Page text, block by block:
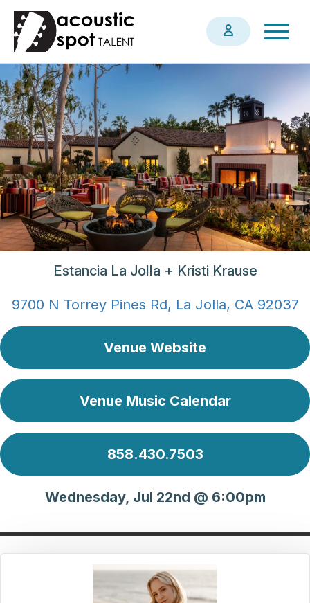
Skip
main
content
Estancia La Jolla + Kristi Krause
9700 N Torrey Pines Rd, La Jolla, CA 92037
Venue Website
Venue Music Calendar
858.430.7503
Wednesday, Jul 22nd @ 6:00pm